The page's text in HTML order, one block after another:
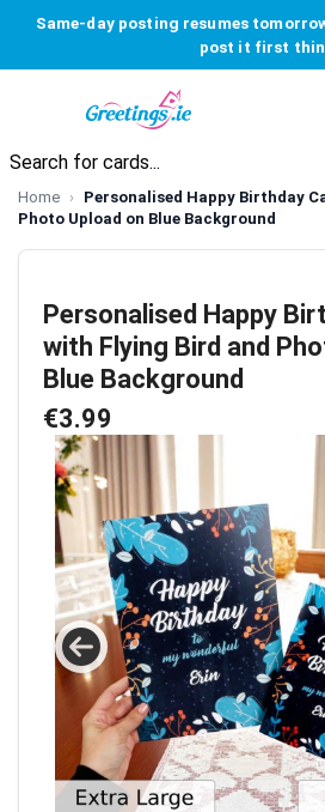
Same-day posting resumes
post it first
Home
Personalised Happy Birthday
Photo Upload on Blue Background
Personalised Happy
with Flying Bird and
Blue Background
€3.99